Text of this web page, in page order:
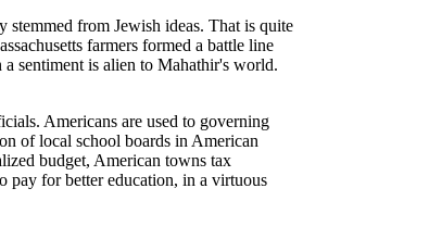
from Jewish ideas. That is quite
farmers formed a battle line
sentiment is alien to Mahathir's world.
Americans are used to governing
of local school boards in American
budget, American towns tax
pay for better education, in a virtuous